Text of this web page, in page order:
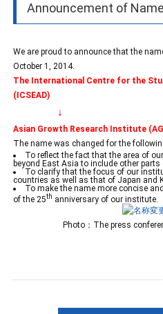
Announcement of
We are proud to announce that the
October 1, 2014.
The International Centre for the
(ICSEAD)
↓
Asian Growth Research Institute
The name was changed for the
To reflect the fact that the area of
beyond East Asia to include other parts
To clarify that the focus of our
countries as well as that of Japan and
To make the name more concise
of the 25th anniversary of our institute.
Photo：The press